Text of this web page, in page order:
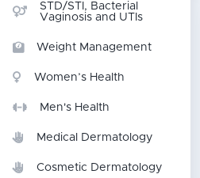
STD/STI, Bacterial
Vaginosis and UTIs
Weight Management
Women’s Health
Men's Health
Medical Dermatology
Cosmetic Dermatology